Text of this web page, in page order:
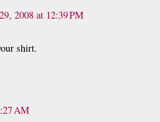
2008 at 12:39 PM
shirt.
AM